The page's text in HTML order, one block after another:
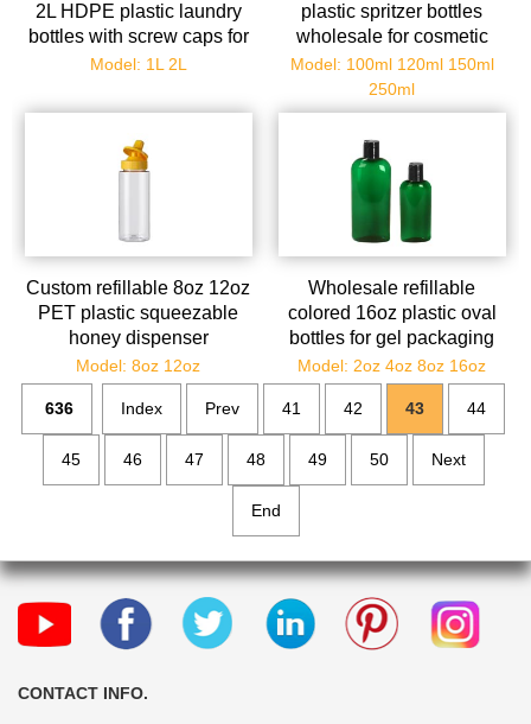
2L HDPE plastic laundry
bottles with screw caps for
detergent
Model: 1L 2L
plastic spritzer bottles
wholesale for cosmetic
Model: 100ml 120ml 150ml
250ml
Custom refillable 8oz 12oz
PET plastic squeezable
honey dispenser
wholesale
Model: 8oz 12oz
Wholesale refillable
colored 16oz plastic oval
bottles for gel packaging
Model: 2oz 4oz 8oz 16oz
636 Index Prev 41 42 43 44
45 46 47 48 49 50 Next
End
CONTACT INFO.